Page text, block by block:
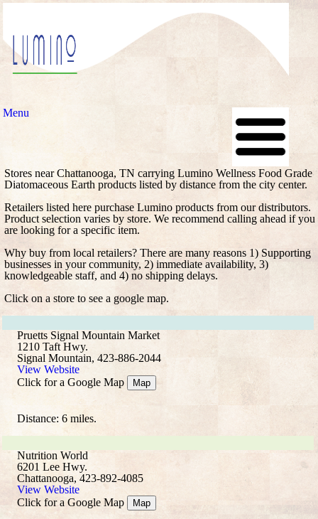
Menu
Stores near Chattanooga, TN carrying Lumino Wellness Food Grade
Diatomaceous Earth products listed by distance from the city center.
Retailers listed here purchase Lumino products from our distributors.
Product selection varies by store. We recommend calling ahead if you
are looking for a specific item.
Why buy from local retailers? There are many reasons 1) Supporting
businesses in your community, 2) immediate availability, 3)
knowledgeable staff, and 4) no shipping delays.
Click on a store to see a google map.
Pruetts Signal Mountain Market
1210 Taft Hwy.
Signal Mountain, 423-886-2044
View Website
Click for a Google Map
Map
Distance: 6 miles.
Nutrition World
6201 Lee Hwy.
Chattanooga, 423-892-4085
View Website
Click for a Google Map
Map